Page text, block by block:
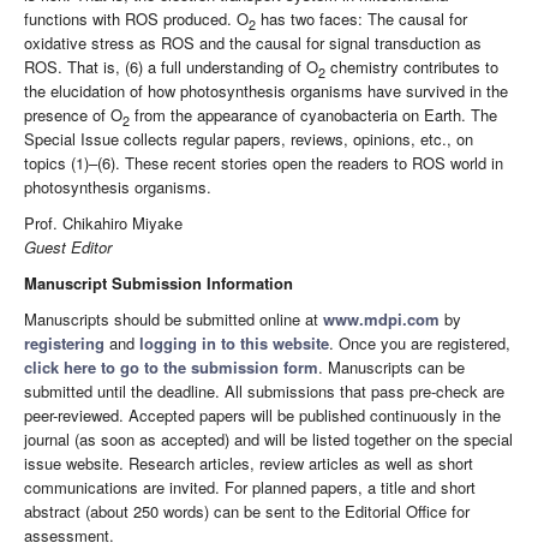
functions with ROS produced. O2 has two faces: The causal for
oxidative stress as ROS and the causal for signal transduction as
ROS. That is, (6) a full understanding of O2 chemistry contributes to
the elucidation of how photosynthesis organisms have survived in the
presence of O2 from the appearance of cyanobacteria on Earth. The
Special Issue collects regular papers, reviews, opinions, etc., on
topics (1)–(6). These recent stories open the readers to ROS world in
photosynthesis organisms.
Prof. Chikahiro Miyake
Guest Editor
Manuscript Submission Information
Manuscripts should be submitted online at www.mdpi.com by
registering and logging in to this website. Once you are registered,
click here to go to the submission form. Manuscripts can be
submitted until the deadline. All submissions that pass pre-check are
peer-reviewed. Accepted papers will be published continuously in the
journal (as soon as accepted) and will be listed together on the special
issue website. Research articles, review articles as well as short
communications are invited. For planned papers, a title and short
abstract (about 250 words) can be sent to the Editorial Office for
assessment.